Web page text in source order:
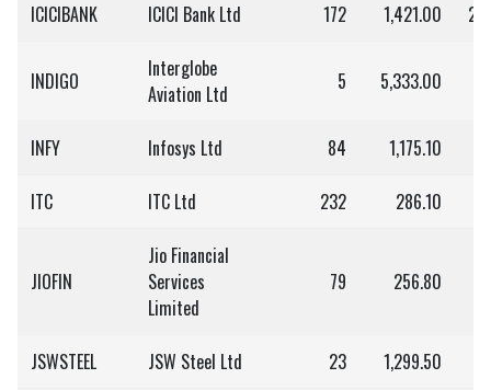
ICICIBANK ICICI Bank Ltd 172 1,421.00
INDIGO
Interglobe
Aviation Ltd
5 5,333.00
INFY Infosys Ltd 84 1,175.10
ITC ITC Ltd 232 286.10
JIOFIN
Jio Financial
Services
Limited
79 256.80
JSWSTEEL JSW Steel Ltd 23 1,299.50